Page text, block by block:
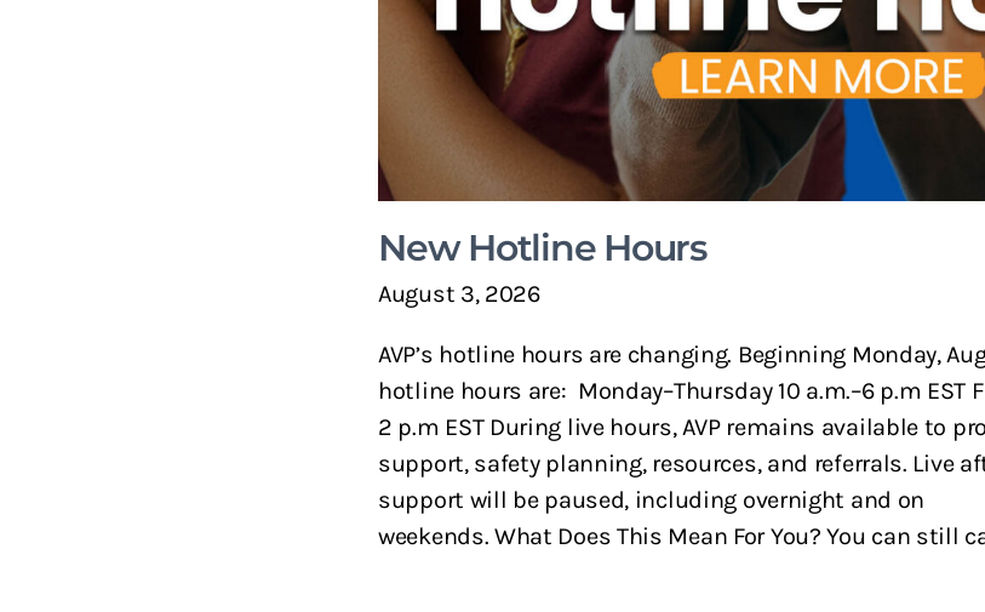
New Hotline Hours
August 3, 2026
AVP’s hotline hours are changing. Beginning Monday,
hotline hours are: Monday–Thursday 10 a.m.–6 p.m EST
2 p.m EST During live hours, AVP remains available to
support, safety planning, resources, and referrals. Live
support will be paused, including overnight and on
weekends. What Does This Mean For You? You can still